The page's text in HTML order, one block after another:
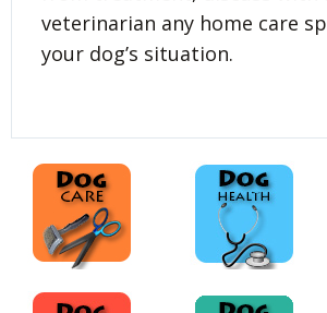
veterinarian any home care
your dog’s situation.